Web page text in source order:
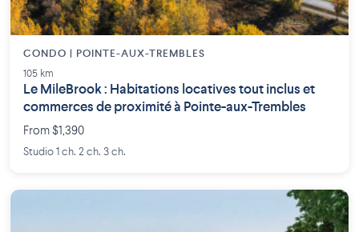
CONDO | POINTE-AUX-TREMBLES
105 km
Le MileBrook : Habitations locatives tout inclus et
commerces de proximité à Pointe-aux-Trembles
From $1,390
Studio 1 ch. 2 ch. 3 ch.